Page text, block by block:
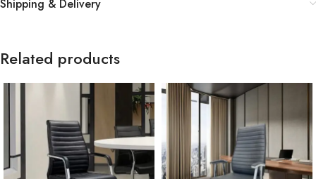
Shipping & Delivery
Related products